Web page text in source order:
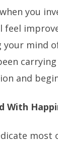
you
feel
your mind
and
With